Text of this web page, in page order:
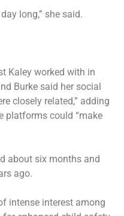
long,” she said.
Kaley worked with in
Burke said her social
closely related,” adding
platforms could “make
about six months and
ago.
intense interest among